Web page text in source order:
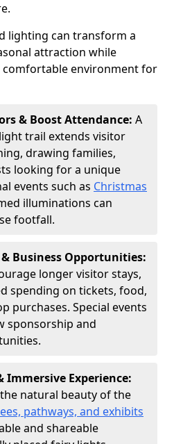
lighting can transform a
attraction while
comfortable environment for
& Boost Attendance: A
trail extends visitor
drawing families,
looking for a unique
events such as Christmas
illuminations can
footfall.
Business Opportunities:
longer visitor stays,
spending on tickets, food,
purchases. Special events
sponsorship and
Immersive Experience:
natural beauty of the
pathways, and exhibits
and shareable